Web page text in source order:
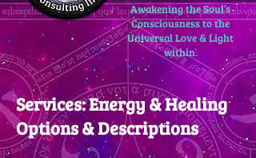
Awakening the Soul’s
Consciousness to the
Universal Love & Light
within.
Services: Energy & Healing
Options & Descriptions